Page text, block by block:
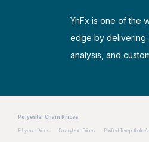
YnFx is one of the
edge by delivering
analysis, and
Polyester Chain Prices
Ethylene Prices Paraxylene Prices Purified Terephthalic